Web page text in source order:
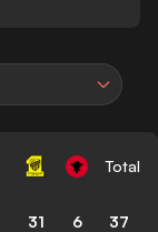
Total
31 6 37